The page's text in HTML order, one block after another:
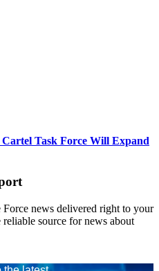
Task Force Will Expand
news delivered right to your
source for news about